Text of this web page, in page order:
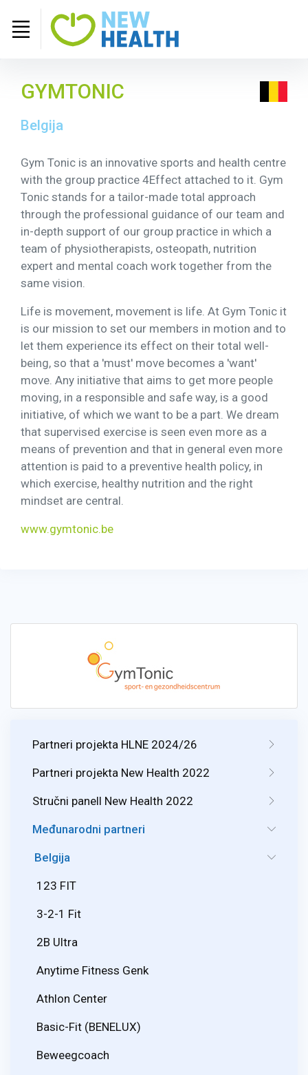
GYMTONIC
Belgija
Gym Tonic is an innovative sports and health centre
with the group practice 4Effect attached to it. Gym
Tonic stands for a tailor-made total approach
through the professional guidance of our team and
in-depth support of our group practice in which a
team of physiotherapists, osteopath, nutrition
expert and mental coach work together from the
same vision.
Life is movement, movement is life. At Gym Tonic it
is our mission to set our members in motion and to
let them experience its effect on their total well-
being, so that a 'must' move becomes a 'want'
move. Any initiative that aims to get more people
moving, in a responsible and safe way, is a good
initiative, of which we want to be a part. We dream
that supervised exercise is seen even more as a
means of prevention and that in general even more
attention is paid to a preventive health policy, in
which exercise, healthy nutrition and the right
mindset are central.
www.gymtonic.be
Partneri projekta HLNE 2024/26
Partneri projekta New Health 2022
Stručni panell New Health 2022
Međunarodni partneri
Belgija
123 FIT
3-2-1 Fit
2B Ultra
Anytime Fitness Genk
Athlon Center
Basic-Fit (BENELUX)
Beweegcoach